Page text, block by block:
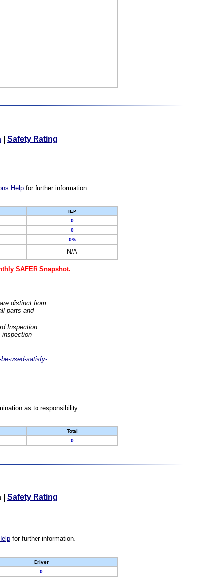
Safety Rating
Helpfor further information.
IEP
0
0
0%
N/A
SAFER Snapshot.
distinct from
parts and
Inspection
inspection
used-satisfy-
as to responsibility.
Total
0
Safety Rating
for further information.
Driver
0